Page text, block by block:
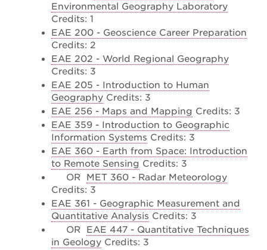
Environmental Geography Laboratory
Credits: 1
EAE 200 - Geoscience Career Preparation
Credits: 2
EAE 202 - World Regional Geography
Credits: 3
EAE 205 - Introduction to Human
Geography Credits: 3
EAE 256 - Maps and Mapping Credits: 3
EAE 359 - Introduction to Geographic
Information Systems Credits: 3
EAE 360 - Earth from Space: Introduction
to Remote Sensing Credits: 3
OR
MET 360 - Radar Meteorology
Credits: 3
EAE 361 - Geographic Measurement and
Quantitative Analysis Credits: 3
OR
EAE 447 - Quantitative Techniques
in Geology Credits: 3